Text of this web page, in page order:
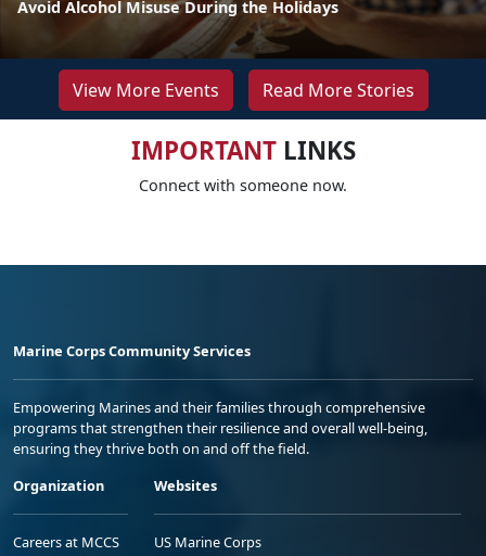
Avoid Alcohol Misuse During the Holidays
View More Events Read More Stories
IMPORTANTLINKS
Connect with someone now.
Marine Corps Community Services
Empowering Marines and their families through comprehensive
programs that strengthen their resilience and overall well-being,
ensuring they thrive both on and off the field.
Organization
Careers at MCCS
Websites
US Marine Corps